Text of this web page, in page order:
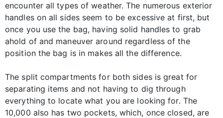
encounter all types of weather. The numerous exterior
handles on all sides seem to be excessive at first, but
once you use the bag, having solid handles to grab
ahold of and maneuver around regardless of the
position the bag is in makes all the difference.
The split compartments for both sides is great for
separating items and not having to dig through
everything to locate what you are looking for. The
10,000 also has two pockets, which, once closed, are